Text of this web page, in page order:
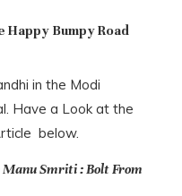
Happy Bumpy Road
in the Modi
Have a Look at the
below.
Manu Smriti : Bolt From